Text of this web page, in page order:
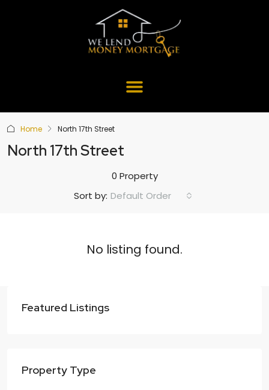
Home North 17th Street
North 17th Street
0 Property
Sort by: Default Order
No listing found.
Featured Listings
Property Type